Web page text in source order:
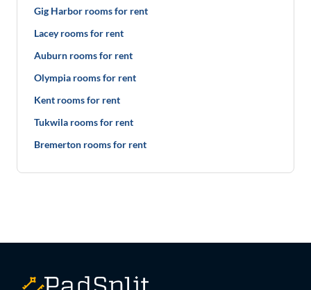
Gig Harbor rooms for rent
Lacey rooms for rent
Auburn rooms for rent
Olympia rooms for rent
Kent rooms for rent
Tukwila rooms for rent
Bremerton rooms for rent